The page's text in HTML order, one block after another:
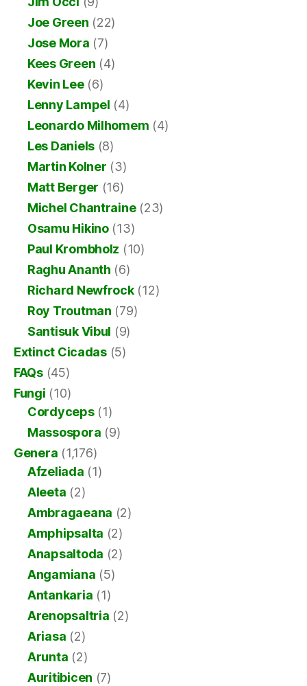
Joe Green (22)
Jose Mora (7)
Kees Green (4)
Kevin Lee(6)
Lenny Lampel (4)
Leonardo Milhomem (4)
Les Daniels (8)
Martin Kolner (3)
Matt Berger (16)
Michel Chantraine(23)
Osamu Hikino(13)
Paul Krombholz (10)
Raghu Ananth (6)
Richard Newfrock(12)
Roy Troutman (79)
Santisuk Vibul (9)
Extinct Cicadas(5)
FAQs(45)
Fungi (10)
Cordyceps(1)
Massospora (9)
Genera (1,176)
Afzeliada (1)
Aleeta (2)
Ambragaeana (2)
Amphipsalta (2)
Anapsaltoda (2)
Angamiana (5)
Antankaria (1)
Arenopsaltria (2)
Ariasa (2)
Arunta (2)
Auritibicen (7)